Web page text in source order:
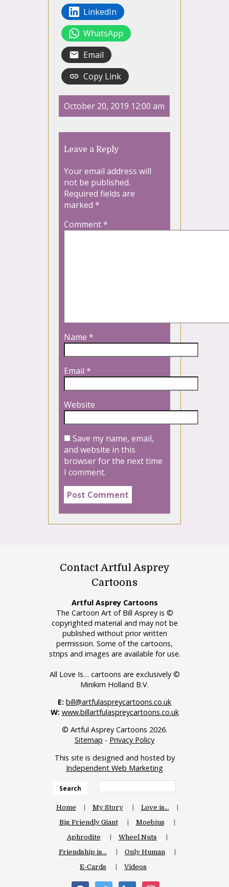
LinkedIn
WhatsApp
Email
Copy Link
October 20, 2019 12:00 am
Leave a Reply
Your email address will
not be published.
Required fields are
marked *
Comment*
Name *
Email *
Website
Save my name, email,
and website in this
browser for the next time
I comment.
Contact Artful Asprey
Cartoons
Artful Asprey Cartoons
The Cartoon Art of Bill Asprey is ©
copyrighted material and may not be
published without prior written
permission. Some of the cartoons,
strips and images are available for use.
All Love Is… cartoons are exclusively ©
Minikim Holland B.V.
E: bill@artfulaspreycartoons.co.uk
W: www.billartfulaspreycartoons.co.uk
© Artful Asprey Cartoons 2026.
Sitemap - Privacy Policy
This site is designed and hosted by
Independent Web Marketing
Search
Home My Story
Love is…
Big Friendly Giant
Moebius
Aphrodite
Wheel Nuts
Friendship is…
Only Human
E-Cards
Videos